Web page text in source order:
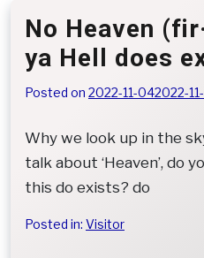
No Heaven
ya Hell does
Posted on 2022-11-042022-
Why we look up in the
talk about ‘Heaven’, do
this do exists? do
Posted in: Visitor